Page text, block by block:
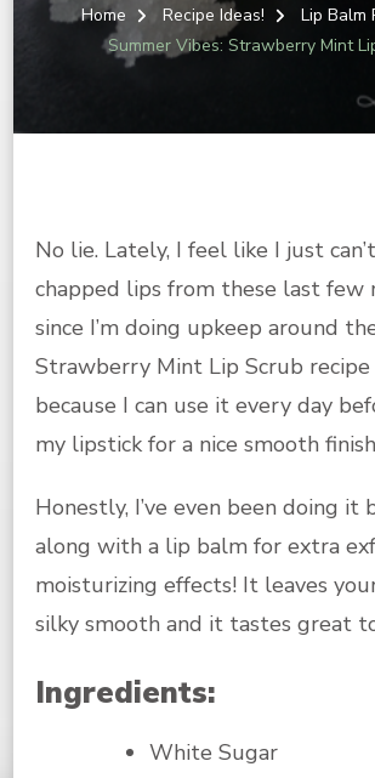
Home Recipe Ideas!
Lip Balm
Summer Vibes: Strawberry Mint
No lie. Lately, I feel like I just
chapped lips from these last few
since I’m doing upkeep around
Strawberry Mint Lip Scrub recipe
because I can use it every day
my lipstick for a nice smooth
Honestly, I’ve even been doing it
along with a lip balm for extra
moisturizing effects! It leaves
silky smooth and it tastes great
Ingredients:
White Sugar